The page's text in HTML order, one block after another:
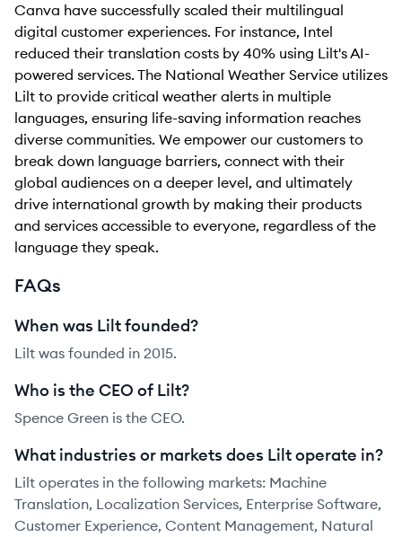
Canva have successfully scaled their multilingual
digital customer experiences. For instance, Intel
reduced their translation costs by 40% using Lilt's AI-
powered services. The National Weather Service utilizes
Lilt to provide critical weather alerts in multiple
languages, ensuring life-saving information reaches
diverse communities. We empower our customers to
break down language barriers, connect with their
global audiences on a deeper level, and ultimately
drive international growth by making their products
and services accessible to everyone, regardless of the
language they speak.
FAQs
When was Lilt founded?
Lilt was founded in 2015.
Who is the CEO of Lilt?
Spence Green is the CEO.
What industries or markets does Lilt operate in?
Lilt operates in the following markets: Machine
Translation, Localization Services, Enterprise Software,
Customer Experience, Content Management, Natural